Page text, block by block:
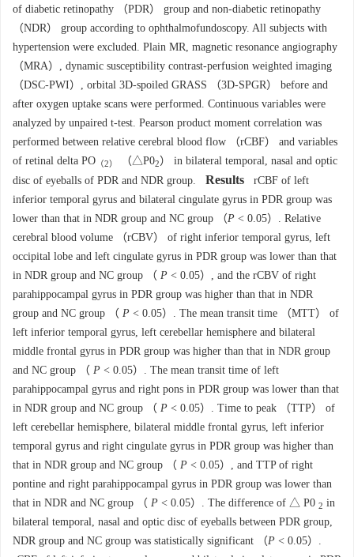
of diabetic retinopathy （PDR） group and non-diabetic retinopathy
（NDR） group according to ophthalmofundoscopy. All subjects with
hypertension were excluded. Plain MR, magnetic resonance angiography
（MRA）, dynamic susceptibility contrast-perfusion weighted imaging
（DSC-PWI）, orbital 3D-spoiled GRASS （3D-SPGR） before and
after oxygen uptake scans were performed. Continuous variables were
analyzed by unpaired t-test. Pearson product moment correlation was
performed between relative cerebral blood flow （rCBF） and variables
of retinal delta PO （2） （△P02） in bilateral temporal, nasal and optic
disc of eyeballs of PDR and NDR group.
Results rCBF of left
inferior temporal gyrus and bilateral cingulate gyrus in PDR group was
lower than that in NDR group and NC group （P < 0.05）. Relative
cerebral blood volume （rCBV） of right inferior temporal gyrus, left
occipital lobe and left cingulate gyrus in PDR group was lower than that
in NDR group and NC group （ P < 0.05）, and the rCBV of right
parahippocampal gyrus in PDR group was higher than that in NDR
group and NC group （ P < 0.05）. The mean transit time （MTT） of
left inferior temporal gyrus, left cerebellar hemisphere and bilateral
middle frontal gyrus in PDR group was higher than that in NDR group
and NC group （ P < 0.05）. The mean transit time of left
parahippocampal gyrus and right pons in PDR group was lower than that
in NDR group and NC group （ P < 0.05）. Time to peak （TTP） of
left cerebellar hemisphere, bilateral middle frontal gyrus, left inferior
temporal gyrus and right cingulate gyrus in PDR group was higher than
that in NDR group and NC group （ P < 0.05）, and TTP of right
pontine and right parahippocampal gyrus in PDR group was lower than
that in NDR and NC group （ P < 0.05）. The difference of △ P0 2 in
bilateral temporal, nasal and optic disc of eyeballs between PDR group,
NDR group and NC group was statistically significant （P < 0.05）.